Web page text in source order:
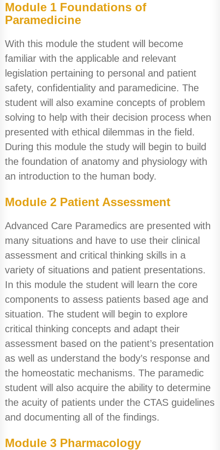
Module 1 Foundations of
Paramedicine
With this module the student will become
familiar with the applicable and relevant
legislation pertaining to personal and patient
safety, confidentiality and paramedicine. The
student will also examine concepts of problem
solving to help with their decision process when
presented with ethical dilemmas in the field.
During this module the study will begin to build
the foundation of anatomy and physiology with
an introduction to the human body.
Module 2 Patient Assessment
Advanced Care Paramedics are presented with
many situations and have to use their clinical
assessment and critical thinking skills in a
variety of situations and patient presentations.
In this module the student will learn the core
components to assess patients based age and
situation. The student will begin to explore
critical thinking concepts and adapt their
assessment based on the patient’s presentation
as well as understand the body’s response and
the homeostatic mechanisms. The paramedic
student will also acquire the ability to determine
the acuity of patients under the CTAS guidelines
and documenting all of the findings.
Module 3 Pharmacology